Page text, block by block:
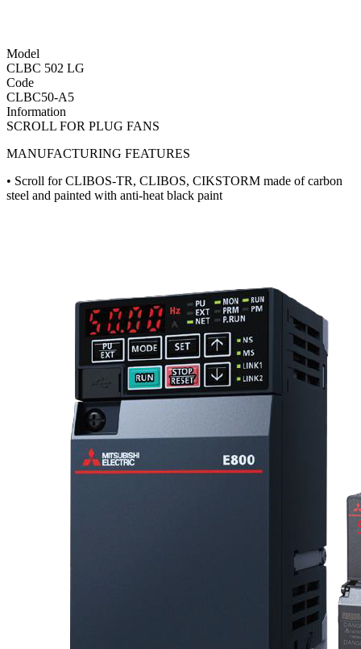
Model
CLBC 502 LG
Code
CLBC50-A5
Information
SCROLL FOR PLUG FANS
MANUFACTURING FEATURES
• Scroll for CLIBOS-TR, CLIBOS, CIKSTORM made of carbon
steel and painted with anti-heat black paint